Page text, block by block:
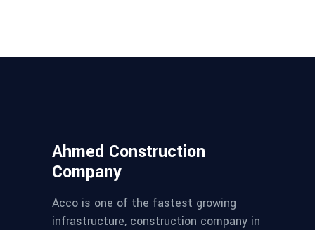
Ahmed Construction
Company
Acco is one of the fastest growing
infrastructure, construction company in